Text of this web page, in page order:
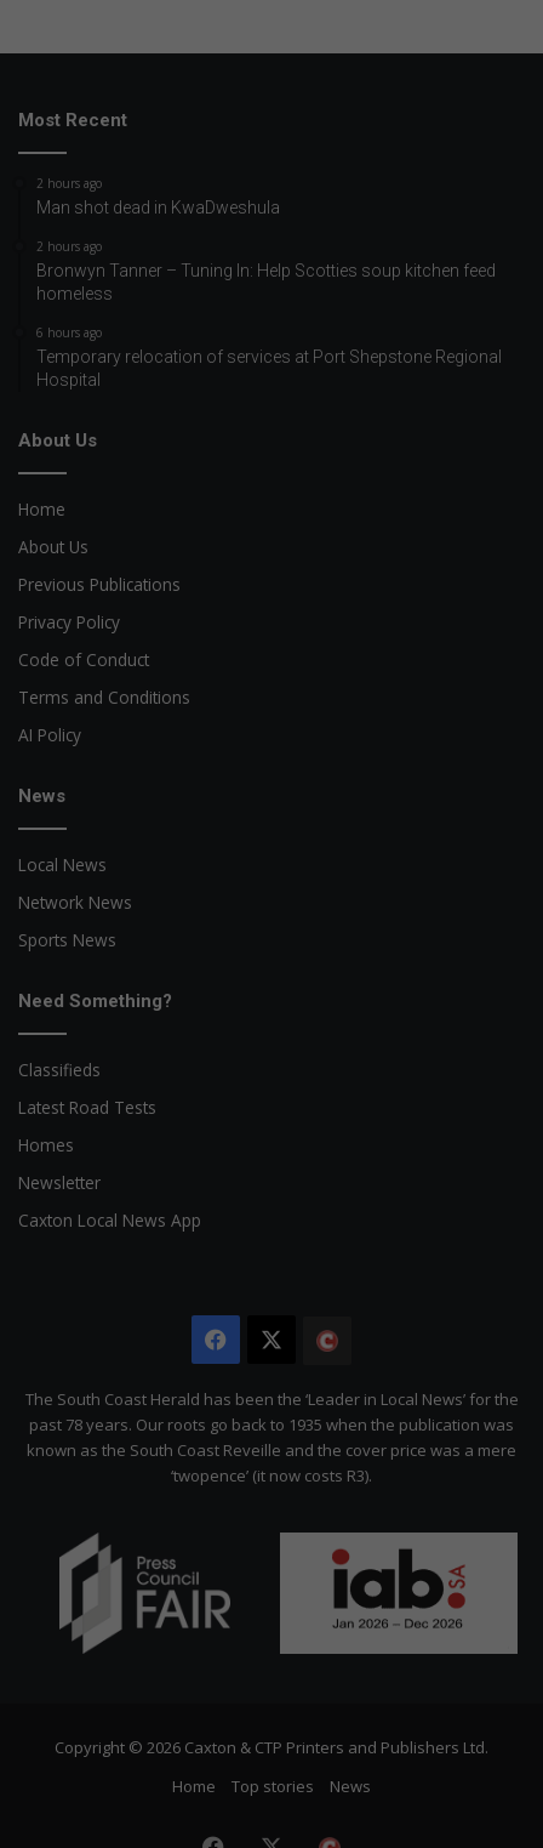
Most Recent
2 hours ago
Man shot dead in KwaDweshula
2 hours ago
Bronwyn Tanner – Tuning In: Help Scotties soup kitchen feed
homeless
6 hours ago
Temporary relocation of services at Port Shepstone Regional
Hospital
About Us
Home
About Us
Previous Publications
Privacy Policy
Code of Conduct
Terms and Conditions
AI Policy
News
Local News
Network News
Sports News
Need Something?
Classifieds
Latest Road Tests
Homes
Newsletter
Caxton Local News App
Facebook
Citizen
The South Coast Herald has been the ‘Leader in Local News’ for the
past 78 years. Our roots go back to 1935 when the publication was
known as the South Coast Reveille and the cover price was a mere
‘twopence’ (it now costs R3).
Copyright © 2026 Caxton & CTP Printers and Publishers Ltd.
Home
Top stories News